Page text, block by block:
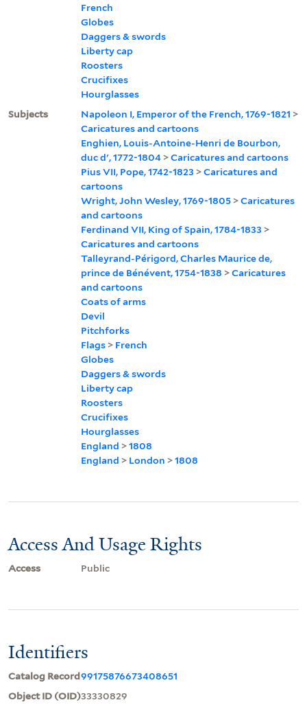
French
Globes
Daggers & swords
Liberty cap
Roosters
Crucifixes
Hourglasses
Subjects
Napoleon I, Emperor of the French, 1769-1821 >
Caricatures and cartoons
Enghien, Louis-Antoine-Henri de Bourbon,
duc d', 1772-1804 >Caricatures and cartoons
Pius VII, Pope, 1742-1823 >Caricatures and
cartoons
Wright, John Wesley, 1769-1805 >Caricatures
and cartoons
Ferdinand VII, King of Spain, 1784-1833 >
Caricatures and cartoons
Talleyrand-Périgord, Charles Maurice de,
prince de Bénévent, 1754-1838 >Caricatures
and cartoons
Coats of arms
Devil
Pitchforks
Flags > French
Globes
Daggers & swords
Liberty cap
Roosters
Crucifixes
Hourglasses
England >1808
England > London >1808
Access And Usage Rights
Access Public
Identifiers
Catalog Record99175876673408651
Object ID (OID)33330829